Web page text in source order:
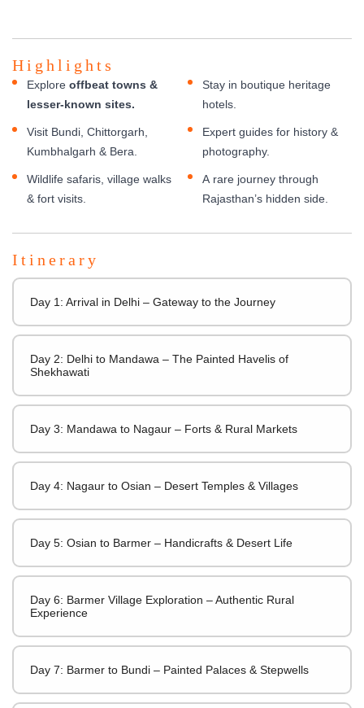
Highlights
Explore offbeat towns &
lesser-known sites.
Visit Bundi, Chittorgarh,
Kumbhalgarh & Bera.
Wildlife safaris, village walks
& fort visits.
Stay in boutique heritage
hotels.
Expert guides for history &
photography.
A rare journey through
Rajasthan’s hidden side.
Itinerary
Day 1: Arrival in Delhi – Gateway to the Journey
Day 2: Delhi to Mandawa – The Painted Havelis of
Shekhawati
Day 3: Mandawa to Nagaur – Forts & Rural Markets
Day 4: Nagaur to Osian – Desert Temples & Villages
Day 5: Osian to Barmer – Handicrafts & Desert Life
Day 6: Barmer Village Exploration – Authentic Rural
Experience
Day 7: Barmer to Bundi – Painted Palaces & Stepwells